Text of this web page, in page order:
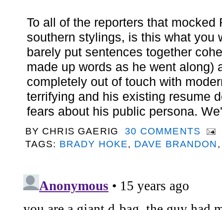
To all of the reporters that mocked
southern stylings, is this what you
barely put sentences together
made up words as he went along)
completely out of touch with
terrifying and his existing resume
fears about his public persona.
BY CHRIS GAERIG
30 COMMENTS
TAGS: BRADY HOKE, DAVE BRANDON